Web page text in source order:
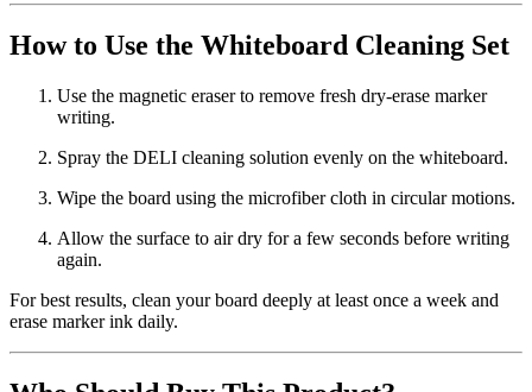
How to Use the Whiteboard Cleaning Set
Use the magnetic eraser to remove fresh dry-erase marker
writing.
Spray the DELI cleaning solution evenly on the whiteboard.
Wipe the board using the microfiber cloth in circular motions.
Allow the surface to air dry for a few seconds before writing
again.
For best results, clean your board deeply at least once a week and
erase marker ink daily.